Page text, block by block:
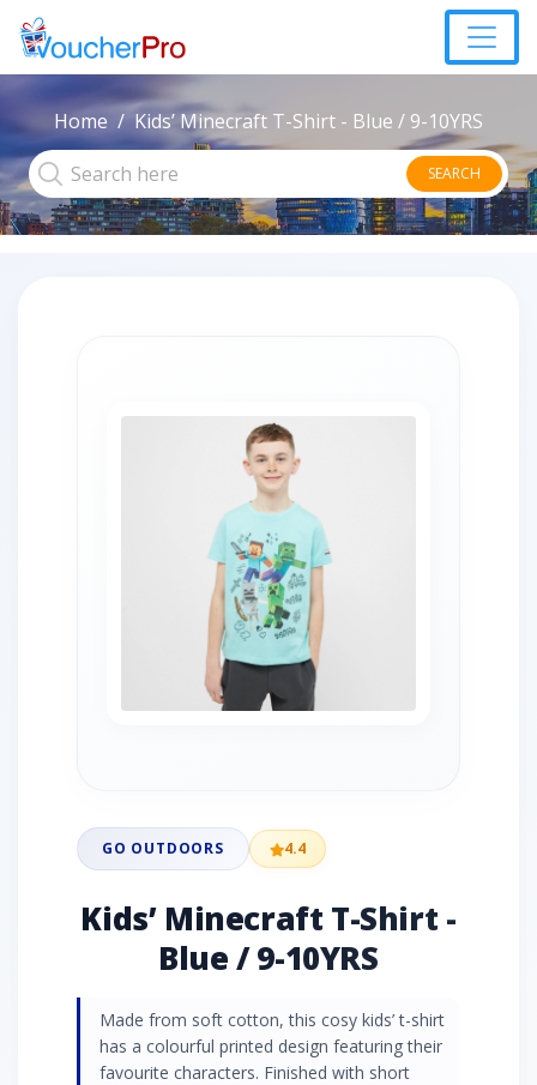
Home Kids’ Minecraft T-Shirt - Blue / 9-10YRS
SEARCH
GO OUTDOORS 4.4
Kids’ Minecraft T-Shirt -
Blue / 9-10YRS
Made from soft cotton, this cosy kids’ t-shirt
has a colourful printed design featuring their
favourite characters. Finished with short